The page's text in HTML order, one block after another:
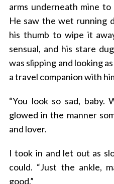
arms underneath mine
He saw the wet running
his thumb to wipe it
sensual, and his stare
was slipping and looking
a travel companion with
“You look so sad, baby.
glowed in the manner
and lover.
I took in and let out as
could. “Just the ankle,
good.”